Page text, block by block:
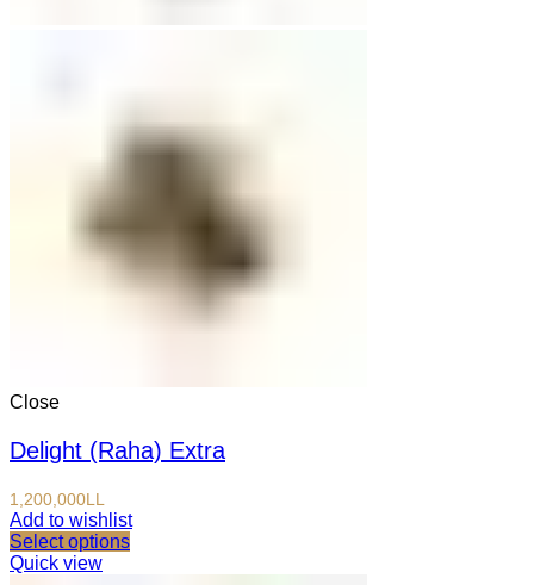
Close
Delight (Raha) Extra
1,200,000LL
Add to wishlist
Select options
Quick view